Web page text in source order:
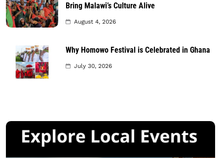
Bring Malawi’s Culture Alive
August 4, 2026
Why Homowo Festival is Celebrated in Ghana
July 30, 2026